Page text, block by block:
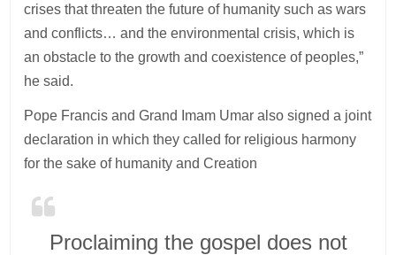
crises that threaten the future of humanity such as wars
and conflicts… and the environmental crisis, which is
an obstacle to the growth and coexistence of peoples,”
he said.
Pope Francis and Grand Imam Umar also signed a joint
declaration in which they called for religious harmony
for the sake of humanity and Creation
Proclaiming the gospel does not